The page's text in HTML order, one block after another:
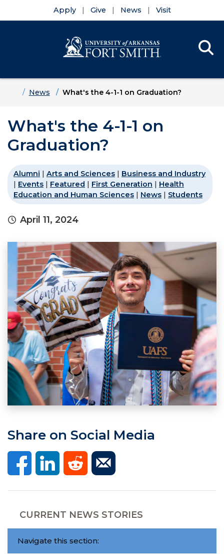
Apply Give News Visit
HomeNews What's the 4-1-1 on Graduation?
What's the 4-1-1 on
Graduation?
Alumni | Arts and Sciences | Business and Industry
| Events | Featured | First Generation | Health
Education and Human Sciences | News | Students
April 11, 2024
Share on Social Media
CURRENT NEWS STORIES
Navigate this section: